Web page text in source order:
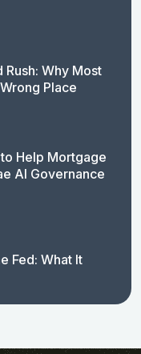
Why Most
Place
Help Mortgage
AI Governance
Fed: What It